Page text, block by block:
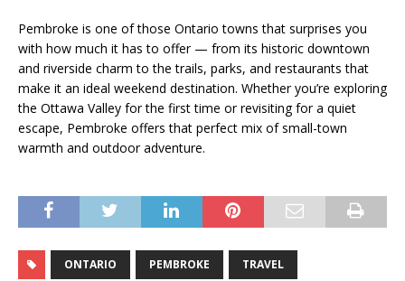
Pembroke is one of those Ontario towns that surprises you
with how much it has to offer — from its historic downtown
and riverside charm to the trails, parks, and restaurants that
make it an ideal weekend destination. Whether you’re exploring
the Ottawa Valley for the first time or revisiting for a quiet
escape, Pembroke offers that perfect mix of small-town
warmth and outdoor adventure.
ONTARIO PEMBROKE TRAVEL